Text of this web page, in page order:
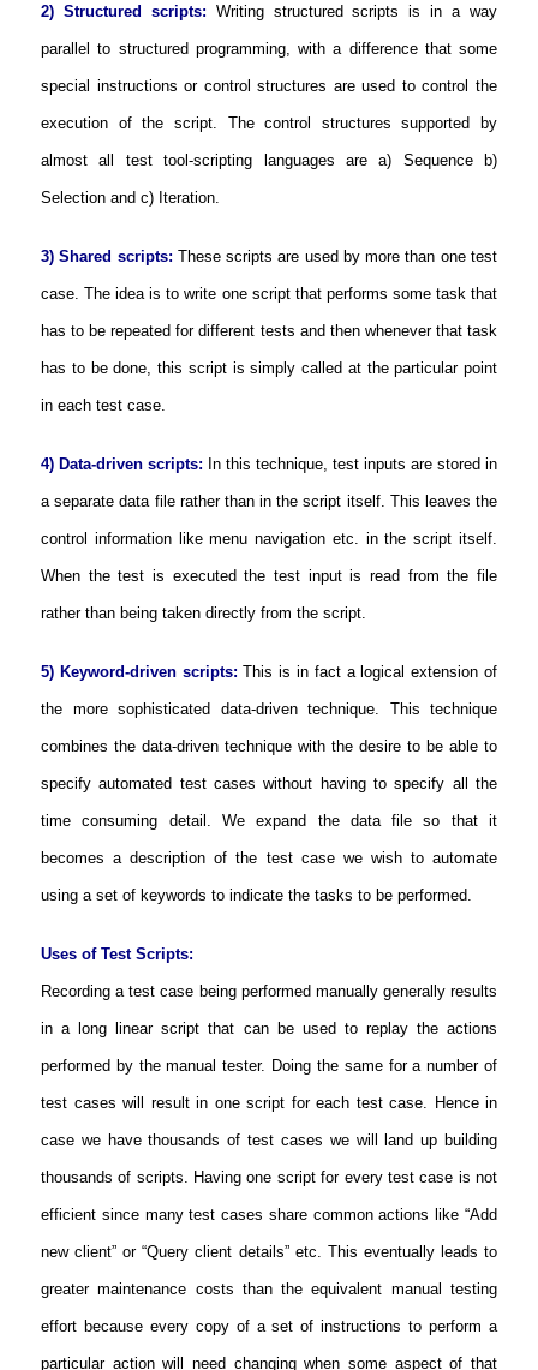
2) Structured scripts: Writing structured scripts is in a way
parallel to structured programming, with a difference that some
special instructions or control structures are used to control the
execution of the script. The control structures supported by
almost all test tool-scripting languages are a) Sequence b)
Selection and c) Iteration.
3) Shared scripts: These scripts are used by more than one test
case. The idea is to write one script that performs some task that
has to be repeated for different tests and then whenever that task
has to be done, this script is simply called at the particular point
in each test case.
4) Data-driven scripts: In this technique, test inputs are stored in
a separate data file rather than in the script itself. This leaves the
control information like menu navigation etc. in the script itself.
When the test is executed the test input is read from the file
rather than being taken directly from the script.
5) Keyword-driven scripts: This is in fact a logical extension of
the more sophisticated data-driven technique. This technique
combines the data-driven technique with the desire to be able to
specify automated test cases without having to specify all the
time consuming detail. We expand the data file so that it
becomes a description of the test case we wish to automate
using a set of keywords to indicate the tasks to be performed.
Uses of Test Scripts:
Recording a test case being performed manually generally results
in a long linear script that can be used to replay the actions
performed by the manual tester. Doing the same for a number of
test cases will result in one script for each test case. Hence in
case we have thousands of test cases we will land up building
thousands of scripts. Having one script for every test case is not
efficient since many test cases share common actions like “Add
new client” or “Query client details” etc. This eventually leads to
greater maintenance costs than the equivalent manual testing
effort because every copy of a set of instructions to perform a
particular action will need changing when some aspect of that